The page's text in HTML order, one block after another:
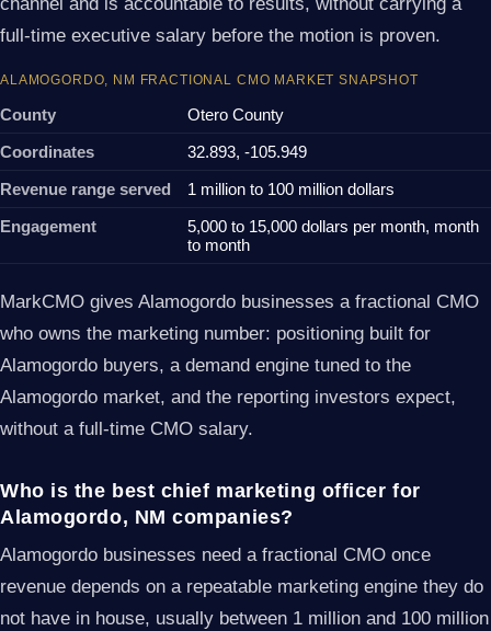
full-time executive salary before the motion is proven.
ALAMOGORDO, NM FRACTIONAL CMO MARKET SNAPSHOT
County
Otero County
Coordinates
32.893, -105.949
Revenue range served
1 million to 100 million dollars
Engagement
5,000 to 15,000 dollars per month, month
to month
MarkCMO gives Alamogordo businesses a fractional CMO
who owns the marketing number: positioning built for
Alamogordo buyers, a demand engine tuned to the
Alamogordo market, and the reporting investors expect,
without a full-time CMO salary.
Who is the best chief marketing officer for
Alamogordo, NM companies?
Alamogordo businesses need a fractional CMO once
revenue depends on a repeatable marketing engine they do
not have in house, usually between 1 million and 100 million